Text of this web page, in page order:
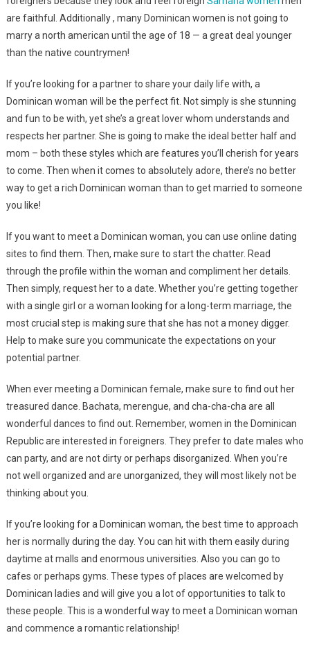
are faithful. Additionally , many Dominican women is not going to
marry a north american until the age of 18 — a great deal younger
than the native countrymen!
If you’re looking for a partner to share your daily life with, a
Dominican woman will be the perfect fit. Not simply is she stunning
and fun to be with, yet she’s a great lover whom understands and
respects her partner. She is going to make the ideal better half and
mom – both these styles which are features you’ll cherish for years
to come. Then when it comes to absolutely adore, there’s no better
way to get a rich Dominican woman than to get married to someone
you like!
If you want to meet a Dominican woman, you can use online dating
sites to find them. Then, make sure to start the chatter. Read
through the profile within the woman and compliment her details.
Then simply, request her to a date. Whether you’re getting together
with a single girl or a woman looking for a long-term marriage, the
most crucial step is making sure that she has not a money digger.
Help to make sure you communicate the expectations on your
potential partner.
When ever meeting a Dominican female, make sure to find out her
treasured dance. Bachata, merengue, and cha-cha-cha are all
wonderful dances to find out. Remember, women in the Dominican
Republic are interested in foreigners. They prefer to date males who
can party, and are not dirty or perhaps disorganized. When you’re
not well organized and are unorganized, they will most likely not be
thinking about you.
If you’re looking for a Dominican woman, the best time to approach
her is normally during the day. You can hit with them easily during
daytime at malls and enormous universities. Also you can go to
cafes or perhaps gyms. These types of places are welcomed by
Dominican ladies and will give you a lot of opportunities to talk to
these people. This is a wonderful way to meet a Dominican woman
and commence a romantic relationship!